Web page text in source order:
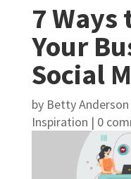
7 Ways
Your
Social
by Betty Anderson
Inspiration | 0